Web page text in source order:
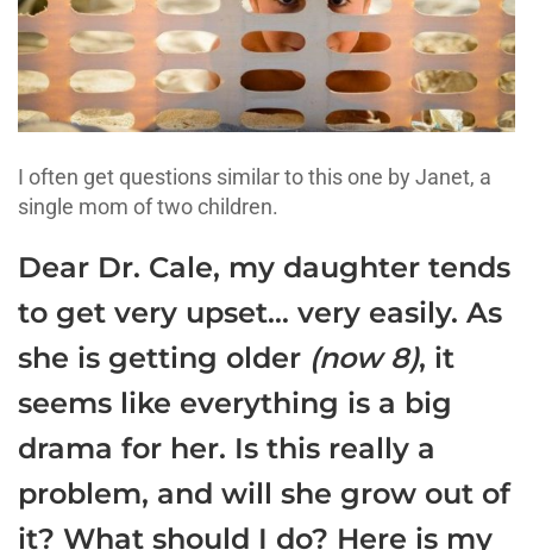
I often get questions similar to this one by Janet, a
single mom of two children.
Dear Dr. Cale, my daughter tends
to get very upset… very easily. As
she is getting older (now 8), it
seems like everything is a big
drama for her. Is this really a
problem, and will she grow out of
it? What should I do? Here is my